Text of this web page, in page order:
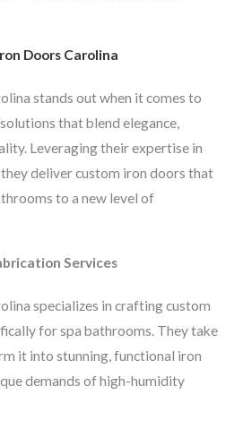
Doors Carolina
stands out when it comes to
that blend elegance,
Leveraging their expertise in
deliver custom iron doors that
to a new level of
Services
specializes in crafting custom
for spa bathrooms. They take
it into stunning, functional iron
demands of high-humidity